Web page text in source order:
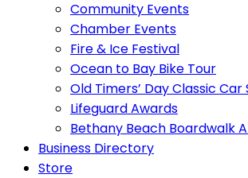
Community Events
Chamber Events
Fire & Ice Festival
Ocean to Bay Bike Tour
Old Timers’ Day Classic
Lifeguard Awards
Bethany Beach Boardwalk
Business Directory
Store